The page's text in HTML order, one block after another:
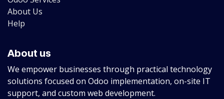
About Us
Help
About us
We empower businesses through practical technology
solutions focused on Odoo implementation, on-site IT
support, and custom web development.